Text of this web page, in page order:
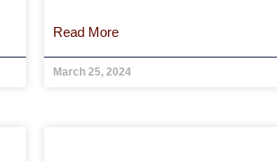
Read More
March 25, 2024